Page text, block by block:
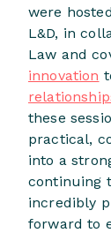
were
L&D, in
Law and
innovation
these
practical,
into a
continuing
incredibly
forward to